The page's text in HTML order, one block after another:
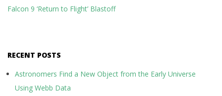
Falcon 9 ‘Return to Flight’ Blastoff
RECENT POSTS
Astronomers Find a New Object from the Early Universe
Using Webb Data